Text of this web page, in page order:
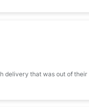
that was out of